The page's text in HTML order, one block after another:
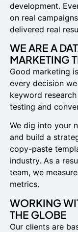
development.
on real
delivered real
WE ARE A
MARKETING
Good marketing
every decision
keyword
testing and
We dig into your
and build a
copy-paste
industry. As a
team, we
metrics.
WORKING
THE GLOBE
Our clients are